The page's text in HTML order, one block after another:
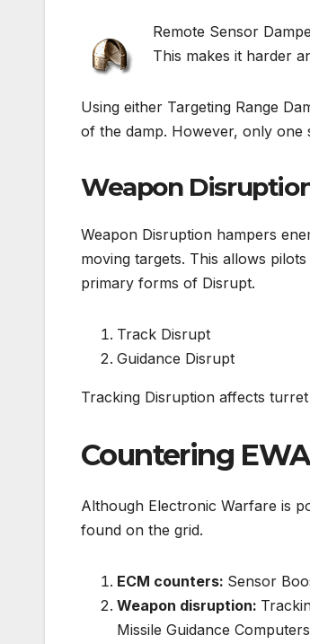
Remote Sensor
This makes it harder
Using either Targeting Range
of the damp. However, only one
Weapon
Weapon Disruption hampers
moving targets. This allows
primary forms of Disrupt.
Track Disrupt
Guidance Disrupt
Tracking Disruption affects
Countering
Although Electronic Warfare is
found on the grid.
ECM counters: Sensor
Weapon disruption:
Missile Guidance